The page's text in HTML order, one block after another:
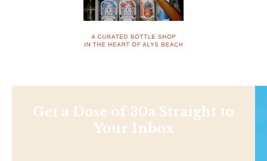
Get a Dose of 30a Straight to
Your Inbox